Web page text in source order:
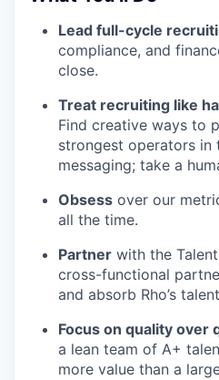
Lead full-cycle
compliance, and
close.
Treat recruiting like
Find creative ways to
strongest operators in
messaging; take a
Obsess over our
all the time.
Partner with the
cross-functional
and absorb Rho’s
Focus on quality over
a lean team of A+
more value than a